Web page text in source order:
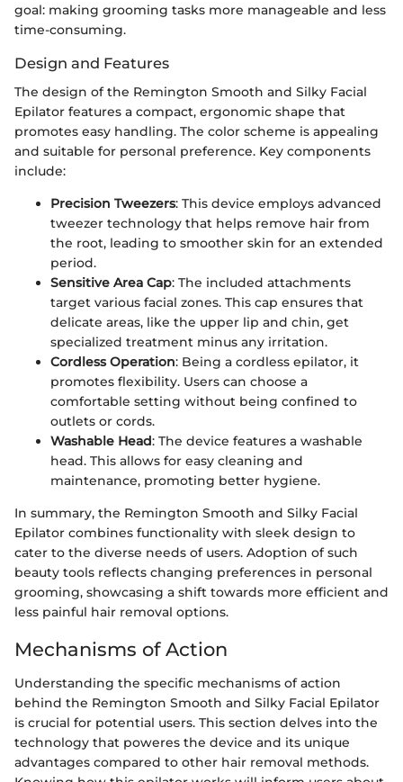
goal: making grooming tasks more manageable and less
time-consuming.
Design and Features
The design of the Remington Smooth and Silky Facial
Epilator features a compact, ergonomic shape that
promotes easy handling. The color scheme is appealing
and suitable for personal preference. Key components
include:
Precision Tweezers: This device employs advanced
tweezer technology that helps remove hair from
the root, leading to smoother skin for an extended
period.
Sensitive Area Cap: The included attachments
target various facial zones. This cap ensures that
delicate areas, like the upper lip and chin, get
specialized treatment minus any irritation.
Cordless Operation: Being a cordless epilator, it
promotes flexibility. Users can choose a
comfortable setting without being confined to
outlets or cords.
Washable Head: The device features a washable
head. This allows for easy cleaning and
maintenance, promoting better hygiene.
In summary, the Remington Smooth and Silky Facial
Epilator combines functionality with sleek design to
cater to the diverse needs of users. Adoption of such
beauty tools reflects changing preferences in personal
grooming, showcasing a shift towards more efficient and
less painful hair removal options.
Mechanisms of Action
Understanding the specific mechanisms of action
behind the Remington Smooth and Silky Facial Epilator
is crucial for potential users. This section delves into the
technology that poweres the device and its unique
advantages compared to other hair removal methods.